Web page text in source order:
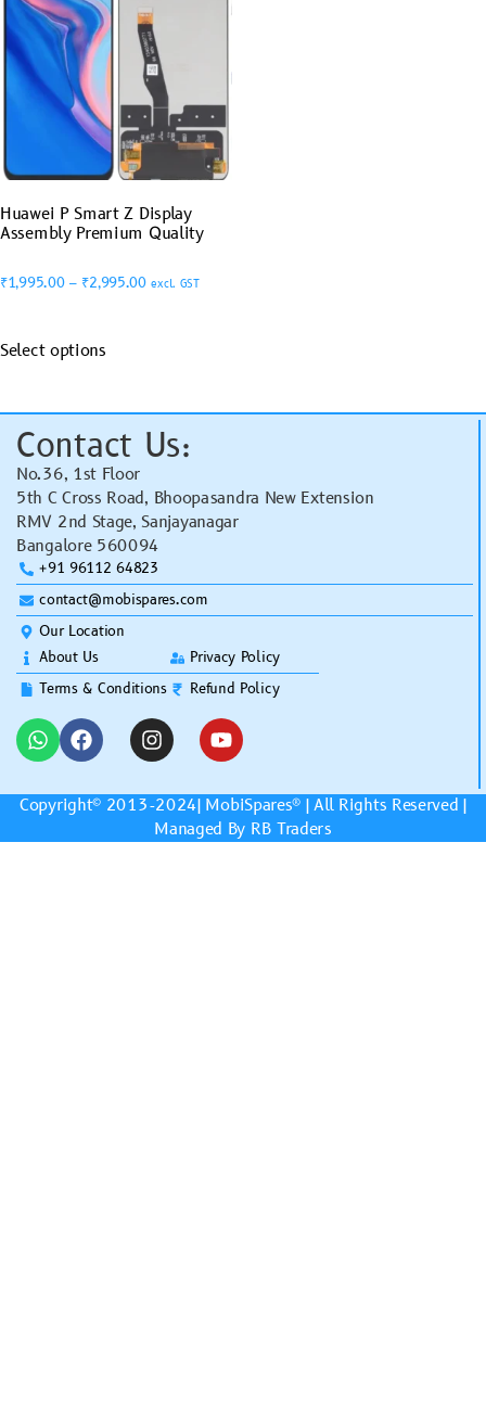
Huawei P Smart Z Display
Assembly Premium Quality
₹1,995.00 – ₹2,995.00 excl. GST
Select options
Contact Us:
No.36, 1st Floor
5th C Cross Road, Bhoopasandra New Extension
RMV 2nd Stage, Sanjayanagar
Bangalore 560094
+91 96112 64823
contact@mobispares.com
Our Location
About Us
Terms & Conditions
Privacy Policy
Refund Policy
Copyright© 2013-2024| MobiSpares® | All Rights Reserved |
Managed By RB Traders